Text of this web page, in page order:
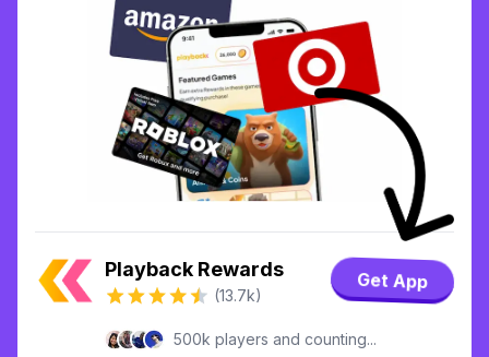
Playback Rewards
(13.7k)
Get App
500k players and counting...